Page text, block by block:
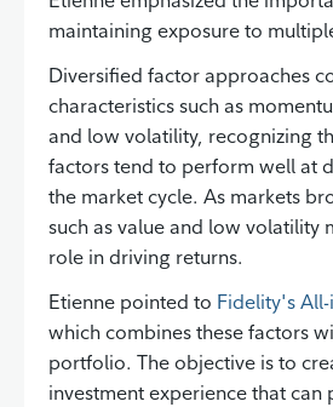
maintaining exposure to
Diversified factor approaches
characteristics such as
and low volatility, recognizing
factors tend to perform well at
the market cycle. As markets
such as value and low volatility
role in driving returns.
Etienne pointed to Fidelity's
which combines these factors
portfolio. The objective is to
investment experience that can